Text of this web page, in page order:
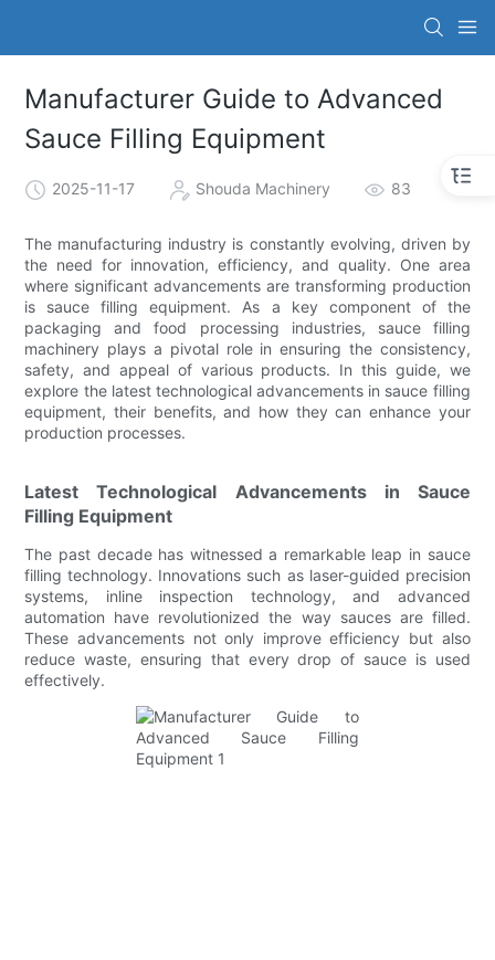
Manufacturer Guide to Advanced
Sauce Filling Equipment
2025-11-17 Shouda Machinery 83
The manufacturing industry is constantly evolving, driven by
the need for innovation, efficiency, and quality. One area
where significant advancements are transforming production
is sauce filling equipment. As a key component of the
packaging and food processing industries, sauce filling
machinery plays a pivotal role in ensuring the consistency,
safety, and appeal of various products. In this guide, we
explore the latest technological advancements in sauce filling
equipment, their benefits, and how they can enhance your
production processes.
Latest Technological Advancements in Sauce
Filling Equipment
The past decade has witnessed a remarkable leap in sauce
filling technology. Innovations such as laser-guided precision
systems, inline inspection technology, and advanced
automation have revolutionized the way sauces are filled.
These advancements not only improve efficiency but also
reduce waste, ensuring that every drop of sauce is used
effectively.